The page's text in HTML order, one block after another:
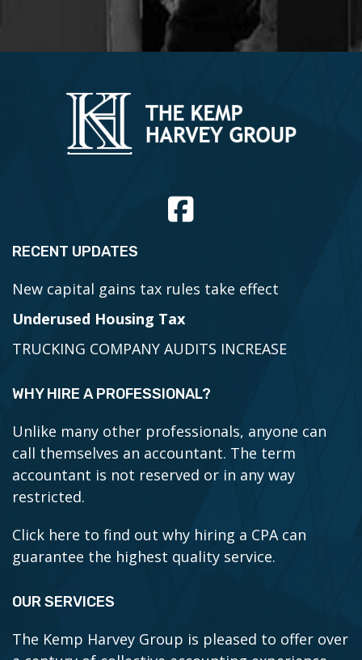
RECENT UPDATES
New capital gains tax rules take effect
Underused Housing Tax
TRUCKING COMPANY AUDITS INCREASE
WHY HIRE A PROFESSIONAL?
Unlike many other professionals, anyone can
call themselves an accountant. The term
accountant is not reserved or in any way
restricted.
Click here to find out why hiring a CPA can
guarantee the highest quality service.
OUR SERVICES
The Kemp Harvey Group is pleased to offer over